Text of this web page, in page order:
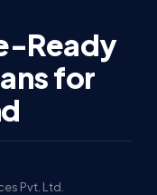
Ready
for
Pvt. Ltd.